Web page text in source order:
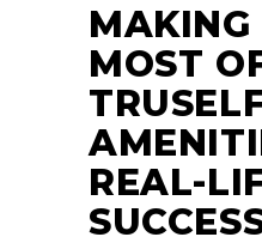
MAKING
MOST
REAL-